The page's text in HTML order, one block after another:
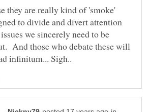
they are really kind of 'smoke'
to divide and divert attention
we sincerely need to be
And those who debate these will